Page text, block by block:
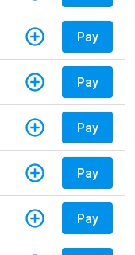
Pay
Pay
Pay
Pay
Pay